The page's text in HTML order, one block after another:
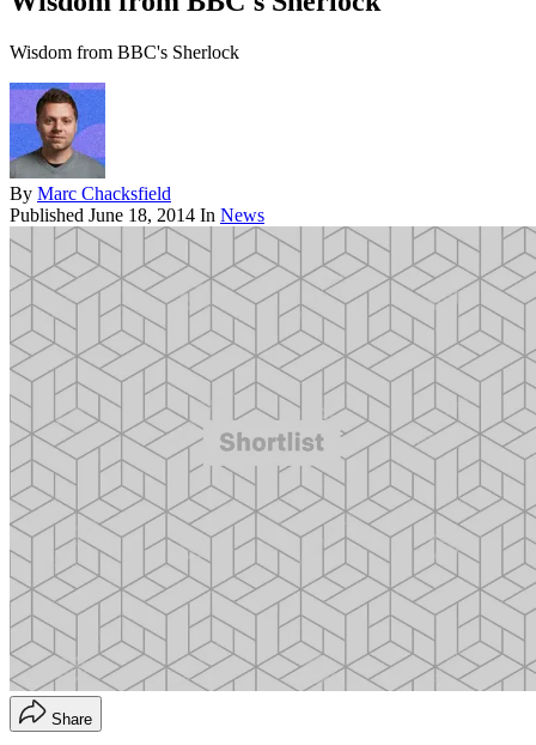
Wisdom from BBC's Sherlock
By Marc Chacksfield
Published June 18, 2014 In News
Share